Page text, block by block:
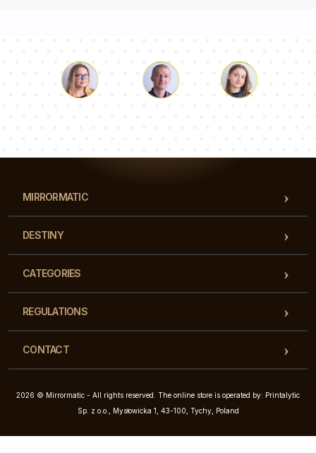
MIRRORMATIC
DESTINY
CATEGORIES
REGULATIONS
CONTACT
2026 © Mirrormatic - All rights reserved. The online store is operated by: Printalytic
Sp. z o.o., Mysłowicka 1, 43-100, Tychy, Poland